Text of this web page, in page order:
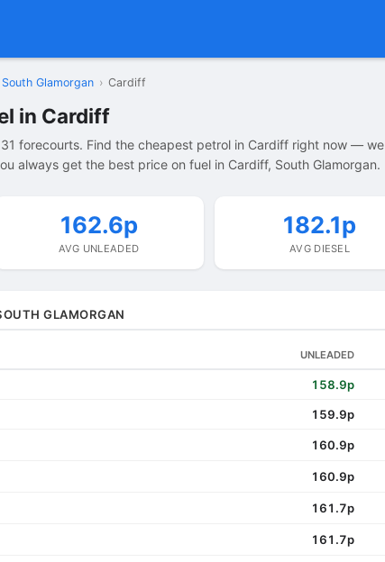
South Glamorgan › Cardiff
in Cardiff
forecourts. Find the cheapest petrol in Cardiff right now — we
always get the best price on fuel in Cardiff, South Glamorgan.
162.6p
AVG UNLEADED
182.1p
AVG DIESEL
GLAMORGAN
UNLEADED
158.9p
159.9p
160.9p
160.9p
161.7p
161.7p